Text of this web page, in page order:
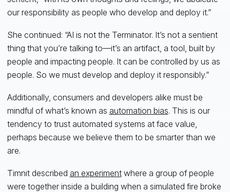
our responsibility as people who develop and deploy it.”
She continued: “AI is not the Terminator. It’s not a sentient
thing that you’re talking to—it’s an artifact, a tool, built by
people and impacting people. It can be controlled by us as
people. So we must develop and deploy it responsibly.”
Additionally, consumers and developers alike must be
mindful of what’s known as automation bias. This is our
tendency to trust automated systems at face value,
perhaps because we believe them to be smarter than we
are.
Timnit described an experimentwhere a group of people
were together inside a building when a simulated fire broke